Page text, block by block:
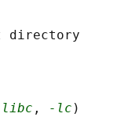
libc , -lc